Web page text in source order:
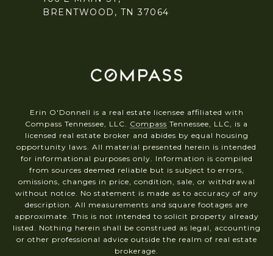
BRENTWOOD, TN 37064
Erin O'Donnell is a real estate licensee affiliated with
Compass Tennessee, LLC. Compass Tennessee, LLC, is a
licensed real estate broker and abides by equal housing
opportunity laws. All material presented herein is intended
for informational purposes only. Information is compiled
from sources deemed reliable but is subject to errors,
omissions, changes in price, condition, sale, or withdrawal
without notice. No statement is made as to accuracy of any
description. All measurements and square footages are
approximate. This is not intended to solicit property already
listed. Nothing herein shall be construed as legal, accounting
or other professional advice outside the realm of real estate
brokerage.